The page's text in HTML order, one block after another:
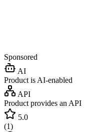
Sponsored
AI
Product is AI-enabled
API
Product provides an API
5.0
(1)